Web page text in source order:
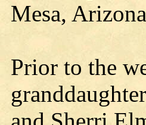
Mesa,
Prior to the